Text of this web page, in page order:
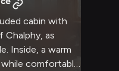
cabin with
Chalphy, as
Inside, a warm
comfortable